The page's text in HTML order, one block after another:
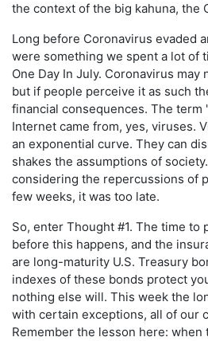
the context of the big kahuna, the
Long before Coronavirus evaded
were something we spent a lot of
One Day In July. Coronavirus may
but if people perceive it as such
financial consequences. The term
Internet came from, yes, viruses.
an exponential curve. They can
shakes the assumptions of
considering the repercussions of
few weeks, it was too late.
So, enter Thought #1. The time to
before this happens, and the
are long-maturity U.S. Treasury
indexes of these bonds protect
nothing else will. This week the
with certain exceptions, all of our
Remember the lesson here: when